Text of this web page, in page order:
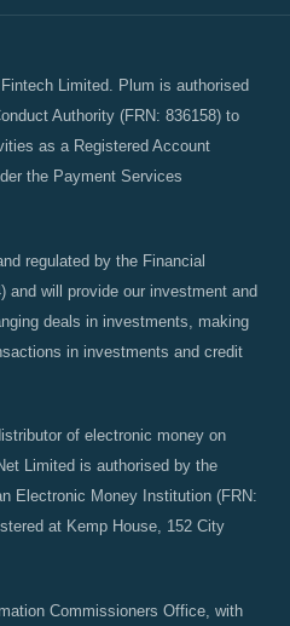
Limited. Plum is authorised
Authority (FRN: 836158) to
as a Registered Account
the Payment Services
regulated by the Financial
and will provide our investment and
deals in investments, making
in investments and credit
of electronic money on
Limited is authorised by the
Electronic Money Institution (FRN:
at Kemp House, 152 City
Commissioners Office, with